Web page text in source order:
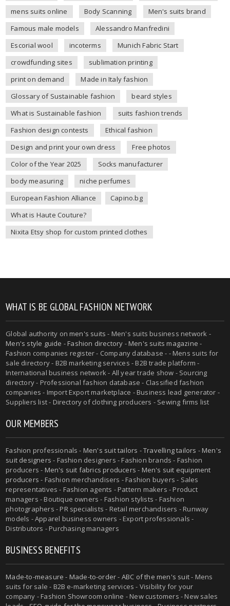
mens suits online
Body Scanning
Men's suits brand
Famous male models
Alessandro Manfredini
Escorial wool
incoterms
Munich Fabric Start
crowdfunding sites
sublimation printing
print on demand
Made in Italy fashion
Glossary of Sustainable fashion
beard styles
What is Sustainable fashion
suits fashion trends
Fashion design contests
Ethical fashion
Design and print your own dress
Free photos
Color of the Year 2025
Socks manufacturer
body measuring
niche perfumes
European Fashion Alliance
Capino.bg
What is Haute Couture?
Nixita Etsy shop for custom printed clothes
WHAT IS BE GLOBAL FASHION NETWORK
Global authority onmen's suits - Men's suits business network -
Men's style guide -Fashion directory -Men's suits magazine -
Fashion companies register - Company database - - Mens suits for
sale directory - B2B marketing services - B2B trade platform -
International business network - All year trade show - Sourcing
directory - Professional fashion database - Classified fashion
companies - Import Export marketplace - Business lead generator -
Suppliers list - Directory of clothing producers - Sewing firms list
OUR MEMBERS
Fashion professionals - Men's suit tailors -Travelling tailors -Men's
suit designers - Fashion designers - Fashion brands - Fashion
producers - Men's suit fabrics producers - Men's suit equipment
producers - Fashion merchandisers - Fashion buyers - Sales
representatives - Fashion agents - Pattern makers - Product
managers - Boutique owners - Fashion stylists - Fashion
photographers - PR specialists - Retail merchandisers - Runway
models - Apparel business owners - Export professionals -
Distributors - Purchasing managers
BUSINESS BENEFITS
Made-to-measure - Made-to-order- ABC of the men's suit- Mens
suits for sale - B2B e-marketing services - Visibility for your
company - Fashion Showroom online - New customers - New sales